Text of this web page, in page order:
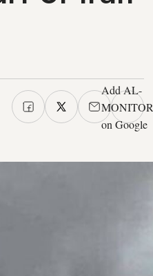
Add AL-
MONITOR
on Google